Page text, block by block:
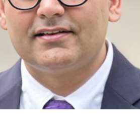
of Pulmonary Embolism
- ISTH
Bernd
for